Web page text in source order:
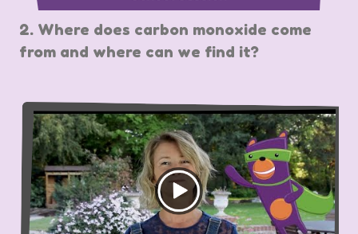
2. Where does carbon monoxide come
from and where can we find it?